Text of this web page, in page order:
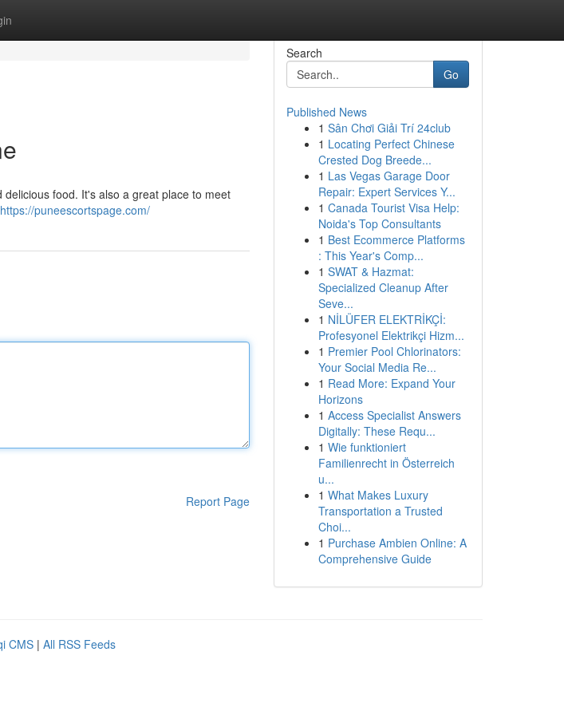
food. It's also a great place to meet
https://puneescortspage.com/
Report Page
Search
Go
Published News
1 Sân Chơi Giải Trí 24club
1 Locating Perfect Chinese
Crested Dog Breede...
1 Las Vegas Garage Door
Repair: Expert Services Y...
1 Canada Tourist Visa Help:
Noida's Top Consultants
1 Best Ecommerce Platforms
: This Year's Comp...
1 SWAT & Hazmat:
Specialized Cleanup After
Seve...
1 NİLÜFER ELEKTRİKÇİ:
Profesyonel Elektrikçi Hizm...
1 Premier Pool Chlorinators:
Your Social Media Re...
1 Read More: Expand Your
Horizons
1 Access Specialist Answers
Digitally: These Requ...
1 Wie funktioniert
Familienrecht in Österreich
u...
1 What Makes Luxury
Transportation a Trusted
Choi...
1 Purchase Ambien Online: A
Comprehensive Guide
CMS | All RSS Feeds